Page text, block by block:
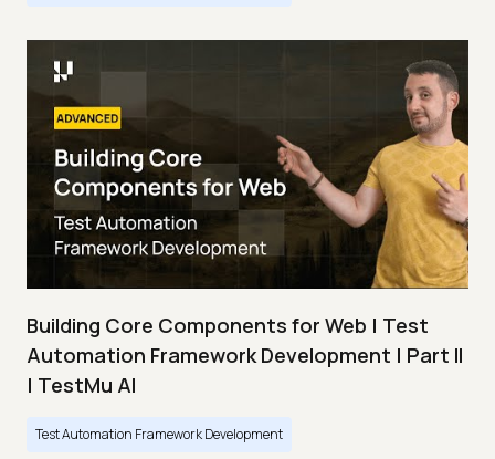
Building Core Components for Web | Test
Automation Framework Development | Part II
| TestMu AI
Test Automation Framework Development